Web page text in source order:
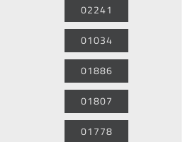
02241
01034
01886
01807
01778